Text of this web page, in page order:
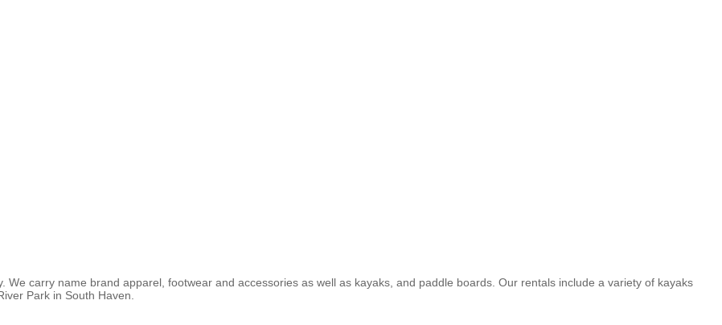
We carry name brand apparel, footwear and accessories as well as kayaks, and paddle boards. Our rentals include a variety of kayaks
Park in South Haven.